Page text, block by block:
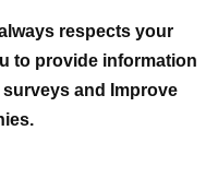
respects your
to provide information
and Improve